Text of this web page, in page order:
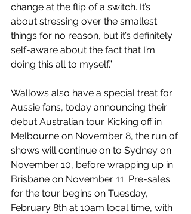
change at the flip of a switch. It’s
about stressing over the smallest
things for no reason, but it’s definitely
self-aware about the fact that I’m
doing this all to myself.”
Wallows also have a special treat for
Aussie fans, today announcing their
debut Australian tour. Kicking off in
Melbourne on November 8, the run of
shows will continue on to Sydney on
November 10, before wrapping up in
Brisbane on November 11. Pre-sales
for the tour begins on Tuesday,
February 8th at 10am local time, with